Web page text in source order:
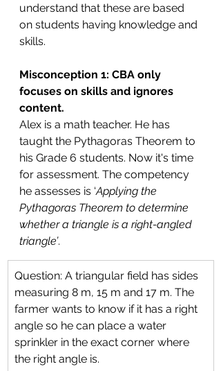
understand that these are based
on students having knowledge and
skills.
Misconception 1: CBA only
focuses on skills and ignores
content.
Alex is a math teacher. He has
taught the Pythagoras Theorem to
his Grade 6 students. Now it's time
for assessment. The competency
he assesses is ‘Applying the
Pythagoras Theorem to determine
whether a triangle is a right-angled
triangle’.
Question: A triangular field has sides
measuring 8 m, 15 m and 17 m. The
farmer wants to know if it has a right
angle so he can place a water
sprinkler in the exact corner where
the right angle is.